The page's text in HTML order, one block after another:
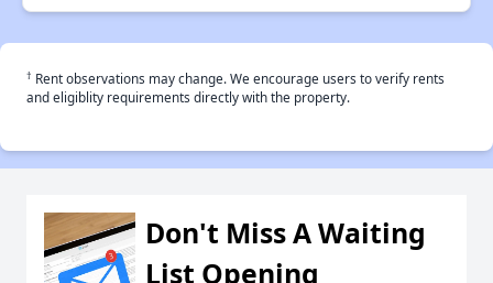
† Rent observations may change. We encourage users to verify rents
and eligiblity requirements directly with the property.
Don't Miss A Waiting
List Opening